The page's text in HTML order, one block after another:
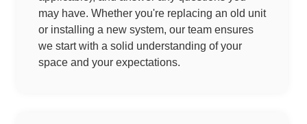
may have. Whether you're replacing an old unit
or installing a new system, our team ensures
we start with a solid understanding of your
space and your expectations.